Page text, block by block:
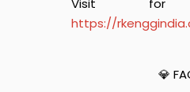
Visit for
https://
💎